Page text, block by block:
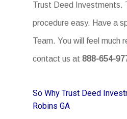
Trust Deed Investments.
procedure easy. Have a
Team. You will feel much
contact us at888-654-
So Why Trust Deed
Robins GA